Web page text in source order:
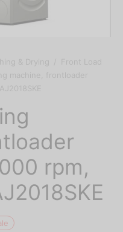
& Drying
Front Load
machine, frontloader
rpm,